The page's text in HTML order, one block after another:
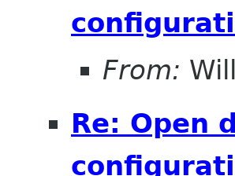
From:
Re: Open